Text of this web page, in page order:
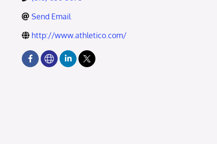
Send Email
http://www.athletico.com/